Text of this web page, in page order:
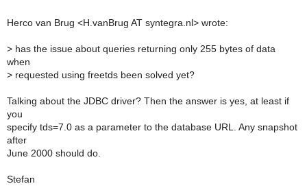
Herco van Brug <H.vanBrug AT syntegra.nl> wrote:
> has the issue about queries returning only 255 bytes of data
when
> requested using freetds been solved yet?
Talking about the JDBC driver? Then the answer is yes, at least if
you
specify tds=7.0 as a parameter to the database URL. Any snapshot
after
June 2000 should do.
Stefan